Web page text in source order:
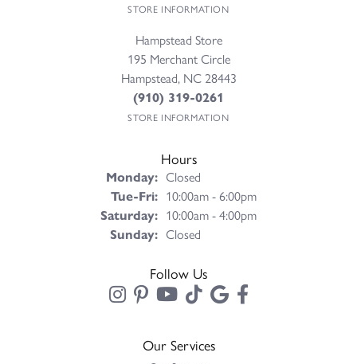
STORE INFORMATION
Hampstead Store
195 Merchant Circle
Hampstead, NC 28443
(910) 319-0261
STORE INFORMATION
Hours
Monday: Closed
Tue-Fri:Tuesday - Friday:
10:00am - 6:00pm
Saturday: 10:00am - 4:00pm
Sunday: Closed
Follow Us
Our Services